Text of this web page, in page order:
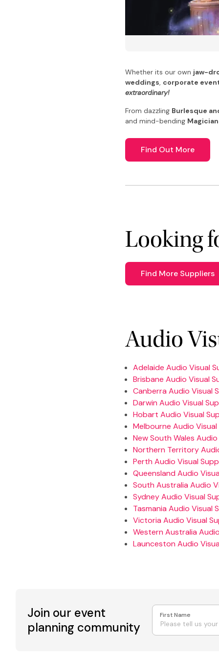
Whether its our own jaw-
weddings, corporate
extraordinary!
From dazzling Burlesque
and mind-bending
Find Out More
Looking
Find More Suppliers
Audio
Adelaide Audio Visual
Brisbane Audio Visual
Canberra Audio Visual
Darwin Audio Visual
Hobart Audio Visual
Melbourne Audio
New South Wales
Northern Territory
Perth Audio Visual
Queensland Audio
South Australia Audio
Sydney Audio Visual
Tasmania Audio Visual
Victoria Audio Visual
Western Australia
Launceston Audio
Join our event
planning community
First Name